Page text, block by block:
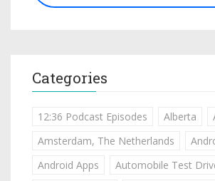
Categories
12:36 Podcast Episodes Alberta
Amsterdam, The Netherlands
Android Apps
Automobile Test